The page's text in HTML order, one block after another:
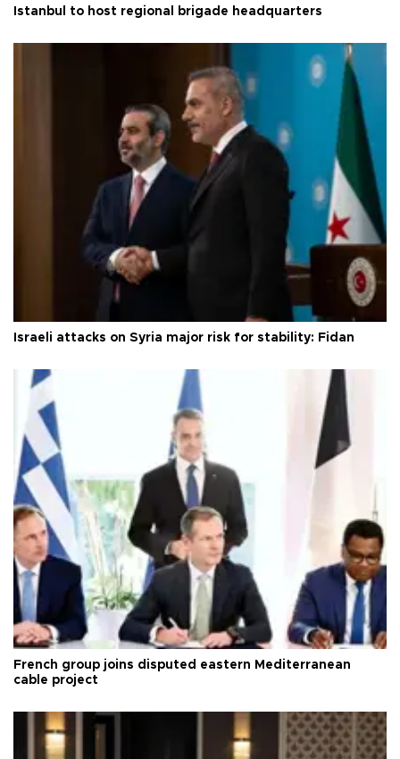
Istanbul to host regional brigade headquarters
Israeli attacks on Syria major risk for stability: Fidan
French group joins disputed eastern Mediterranean
cable project